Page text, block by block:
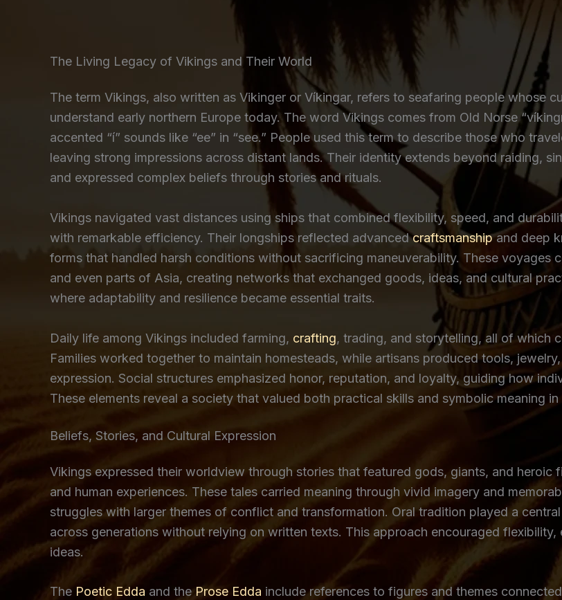
The Living Legacy of Vikings and Their World
The term Vikings, also written as Vikinger or Víkingar, refers to seafaring people whose
understand early northern Europe today. The word Vikings comes from Old Norse
accented “í” sounds like “ee” in “see.” People used this term to describe those who
leaving strong impressions across distant lands. Their identity extends beyond raiding,
and expressed complex beliefs through stories and rituals.
Vikings navigated vast distances using ships that combined flexibility, speed, and
with remarkable efficiency. Their longships reflected advancedcraftsmanshipand deep
forms that handled harsh conditions without sacrificing maneuverability. These voyages
and even parts of Asia, creating networks that exchanged goods, ideas, and cultural
where adaptability and resilience became essential traits.
Daily life among Vikings included farming, crafting, trading, and storytelling, all of which
Families worked together to maintain homesteads, while artisans produced tools,
expression. Social structures emphasized honor, reputation, and loyalty, guiding how
These elements reveal a society that valued both practical skills and symbolic meaning
Beliefs, Stories, and Cultural Expression
Vikings expressed their worldview through stories that featured gods, giants, and heroic
and human experiences. These tales carried meaning through vivid imagery and
struggles with larger themes of conflict and transformation. Oral tradition played a
across generations without relying on written texts. This approach encouraged
ideas.
The Poetic Edda and theProse Edda include references to figures and themes